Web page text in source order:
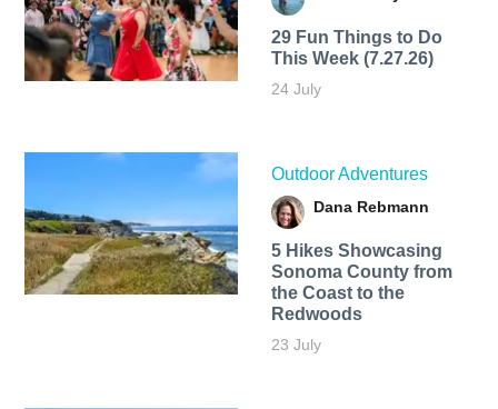
29 Fun Things to Do
This Week (7.27.26)
24 July
Outdoor Adventures
Dana Rebmann
5 Hikes Showcasing
Sonoma County from
the Coast to the
Redwoods
23 July